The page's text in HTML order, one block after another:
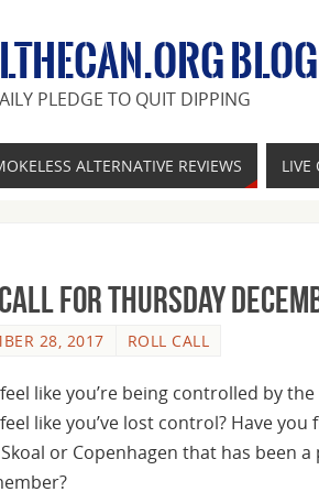
BLOG
PLEDGE TO QUIT DIPPING
ALTERNATIVE REVIEWS LIVE
For Thursday
28, 2017 ROLL CALL
like you’re being controlled by
like you’ve lost control? Have
or Copenhagen that has been